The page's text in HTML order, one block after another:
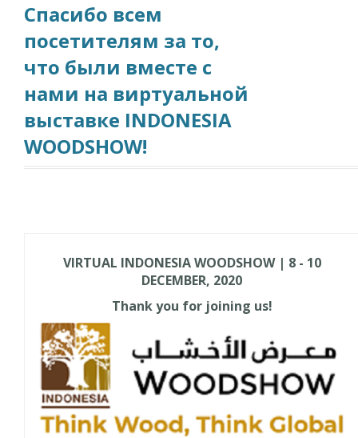
Спасибо всем
посетителям за то,
что были вместе с
нами на виртуальной
выставке INDONESIA
WOODSHOW!
VIRTUAL INDONESIA WOODSHOW | 8 - 10
DECEMBER, 2020
Thank you for joining us!